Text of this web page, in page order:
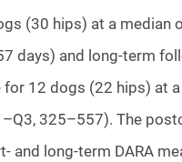
(30 hips) at a median
days) and long-term
for 12 dogs (22 hips) at
325–557). The
and long-term DARA